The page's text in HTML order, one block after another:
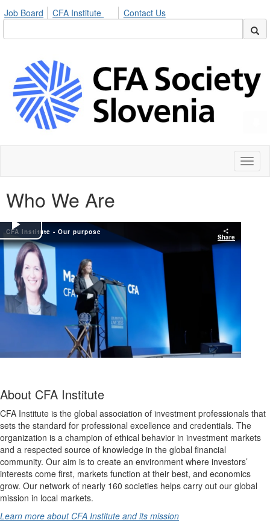
Job Board CFA Institute Contact Us
Who We Are
CFA Institute - Our purpose
Share
Play
Video
About CFA Institute
CFA Institute is the global association of investment professionals that
sets the standard for professional excellence and credentials. The
organization is a champion of ethical behavior in investment markets
and a respected source of knowledge in the global financial
community. Our aim is to create an environment where investors’
interests come first, markets function at their best, and economics
grow. Our network of nearly 160 societies helps carry out our global
mission in local markets.
Learn more about CFA Institute and its mission